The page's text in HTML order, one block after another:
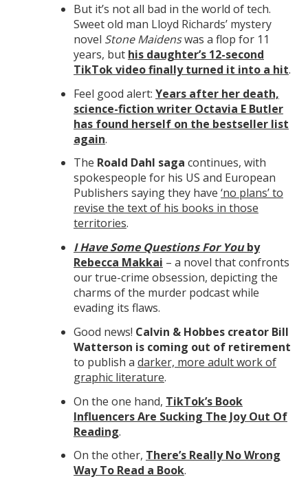
But it’s not all bad in the world of tech.
Sweet old man Lloyd Richards’ mystery
novel Stone Maidenswas a flop for 11
years, but his daughter’s 12-second
TikTok video finally turned it into a hit.
Feel good alert: Years after her death,
science-fiction writer Octavia E Butler
has found herself on the bestseller list
again.
The Roald Dahl saga continues, with
spokespeople for his US and European
Publishers saying they have ‘no plans’ to
revise the text of his books in those
territories.
I Have Some Questions For Youby
Rebecca Makkai – a novel that confronts
our true-crime obsession, depicting the
charms of the murder podcast while
evading its flaws.
Good news! Calvin & Hobbes creator Bill
Watterson is coming out of retirement
to publish a darker, more adult work of
graphic literature.
On the one hand, TikTok’s Book
Influencers Are Sucking The Joy Out Of
Reading.
On the other, There’s Really No Wrong
Way To Read a Book.